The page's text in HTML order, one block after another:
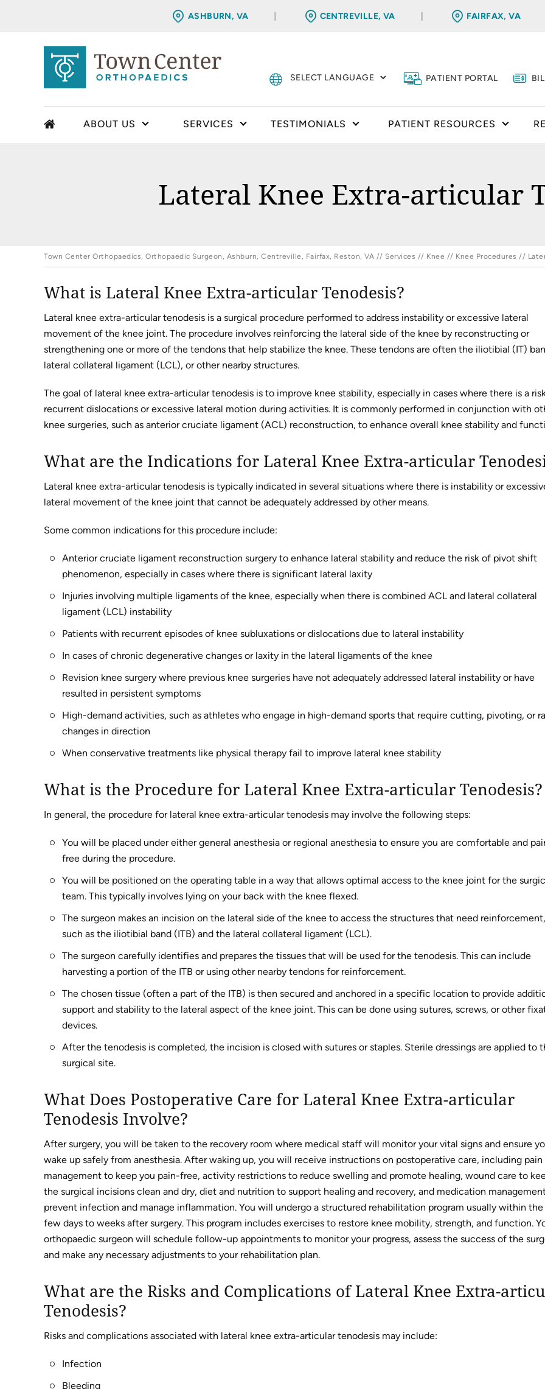
ASHBURN, VA CENTREVILLE, VA FAIRFAX, VA
PATIENT PORTAL
ABOUT US SERVICES TESTIMONIALS PATIENT RESOURCES
Lateral Knee Extra-articular
Town Center Orthopaedics, Orthopaedic Surgeon, Ashburn, Centreville, Fairfax, Reston, VA // Services // Knee // Knee Procedures //
What is Lateral Knee Extra-articular Tenodesis?
Lateral knee extra-articular tenodesis is a surgical procedure performed to address instability or excessive lateral
movement of the knee joint. The procedure involves reinforcing the lateral side of the knee by reconstructing or
strengthening one or more of the tendons that help stabilize the knee. These tendons are often the iliotibial (IT)
lateral collateral ligament (LCL), or other nearby structures.
The goal of lateral knee extra-articular tenodesis is to improve knee stability, especially in cases where there is a
recurrent dislocations or excessive lateral motion during activities. It is commonly performed in conjunction with
knee surgeries, such as anterior cruciate ligament (ACL) reconstruction, to enhance overall knee stability and
What are the Indications for Lateral Knee Extra-articular
Lateral knee extra-articular tenodesis is typically indicated in several situations where there is instability or
lateral movement of the knee joint that cannot be adequately addressed by other means.
Some common indications for this procedure include:
Anterior cruciate ligament reconstruction surgery to enhance lateral stability and reduce the risk of pivot shift
phenomenon, especially in cases where there is significant lateral laxity
Injuries involving multiple ligaments of the knee, especially when there is combined ACL and lateral collateral
ligament (LCL) instability
Patients with recurrent episodes of knee subluxations or dislocations due to lateral instability
In cases of chronic degenerative changes or laxity in the lateral ligaments of the knee
Revision knee surgery where previous knee surgeries have not adequately addressed lateral instability or have
resulted in persistent symptoms
High-demand activities, such as athletes who engage in high-demand sports that require cutting, pivoting, or
changes in direction
When conservative treatments like physical therapy fail to improve lateral knee stability
What is the Procedure for Lateral Knee Extra-articular Tenodesis?
In general, the procedure for lateral knee extra-articular tenodesis may involve the following steps:
You will be placed under either general anesthesia or regional anesthesia to ensure you are comfortable and
free during the procedure.
You will be positioned on the operating table in a way that allows optimal access to the knee joint for the
team. This typically involves lying on your back with the knee flexed.
The surgeon makes an incision on the lateral side of the knee to access the structures that need reinforcement,
such as the iliotibial band (ITB) and the lateral collateral ligament (LCL).
The surgeon carefully identifies and prepares the tissues that will be used for the tenodesis. This can include
harvesting a portion of the ITB or using other nearby tendons for reinforcement.
The chosen tissue (often a part of the ITB) is then secured and anchored in a specific location to provide
support and stability to the lateral aspect of the knee joint. This can be done using sutures, screws, or other
devices.
After the tenodesis is completed, the incision is closed with sutures or staples. Sterile dressings are applied to
surgical site.
What Does Postoperative Care for Lateral Knee Extra-articular
Tenodesis Involve?
After surgery, you will be taken to the recovery room where medical staff will monitor your vital signs and ensure
wake up safely from anesthesia. After waking up, you will receive instructions on postoperative care, including pain
management to keep you pain-free, activity restrictions to reduce swelling and promote healing, wound care to
the surgical incisions clean and dry, diet and nutrition to support healing and recovery, and medication
prevent infection and manage inflammation. You will undergo a structured rehabilitation program usually within
few days to weeks after surgery. This program includes exercises to restore knee mobility, strength, and function.
orthopaedic surgeon will schedule follow-up appointments to monitor your progress, assess the success of the
and make any necessary adjustments to your rehabilitation plan.
What are the Risks and Complications of Lateral Knee Extra-
Tenodesis?
Risks and complications associated with lateral knee extra-articular tenodesis may include:
Infection
Bleeding